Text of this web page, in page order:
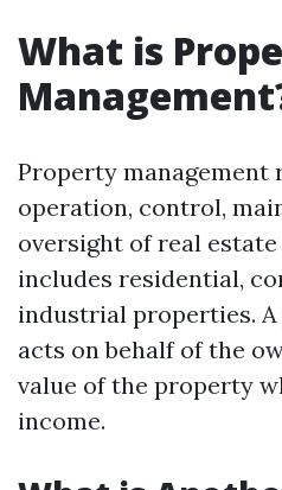
What is
Property management
operation, control,
oversight of real
includes residential,
industrial properties.
acts on behalf of the
value of the property
income.